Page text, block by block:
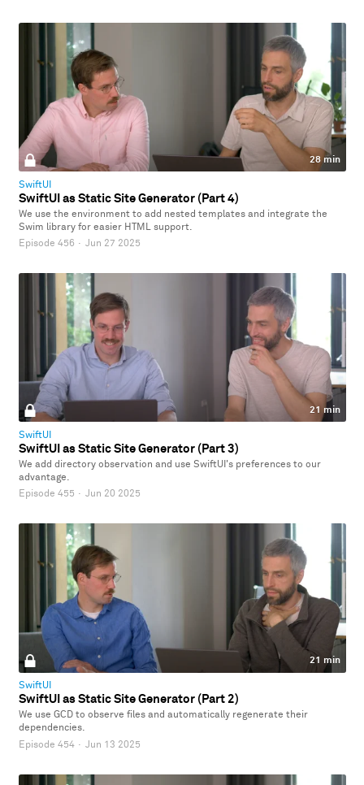
28 min
SwiftUI
SwiftUI as Static Site Generator (Part 4)
We use the environment to add nested templates and integrate the
Swim library for easier HTML support.
Episode 456 · Jun 27 2025
21 min
SwiftUI
SwiftUI as Static Site Generator (Part 3)
We add directory observation and use SwiftUI's preferences to our
advantage.
Episode 455 · Jun 20 2025
21 min
SwiftUI
SwiftUI as Static Site Generator (Part 2)
We use GCD to observe files and automatically regenerate their
dependencies.
Episode 454 · Jun 13 2025